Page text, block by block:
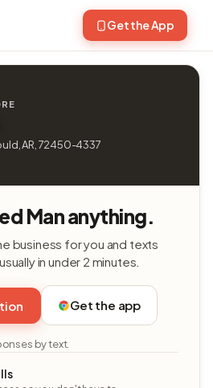
Get the App
AR, 72450-4337
Man anything.
business for you and texts
in under 2 minutes.
Get the app
by text.